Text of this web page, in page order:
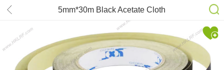
5mm*30m Black Acetate Cloth
Single-sided Adhesive Tape Wire
Bnding High Temperature Resistance